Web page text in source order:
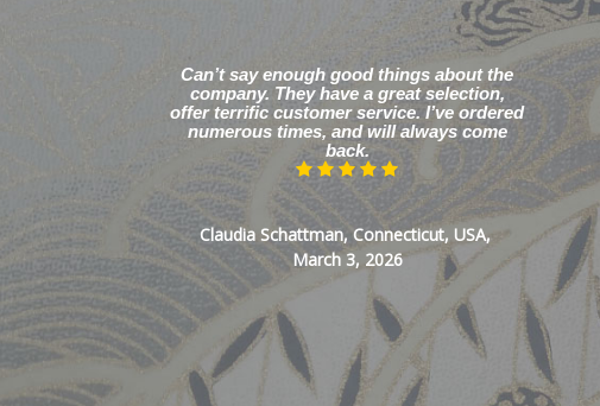
Can’t say enough good things about the
company. They have a great selection,
offer terrific customer service. I’ve ordered
numerous times, and will always come
back.
Claudia Schattman, Connecticut, USA,
March 3, 2026